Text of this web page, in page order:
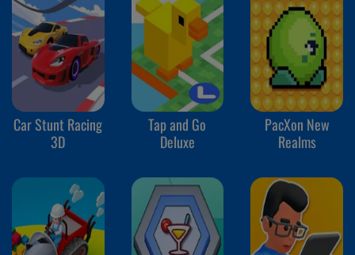
Car Stunt Racing
3D
Tap and Go
Deluxe
PacXon New
Realms